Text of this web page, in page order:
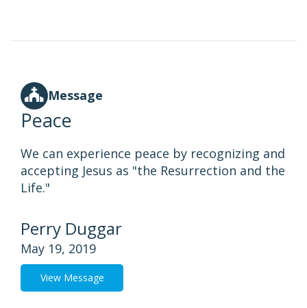
Message
Peace
We can experience peace by recognizing and
accepting Jesus as "the Resurrection and the
Life."
Perry Duggar
May 19, 2019
View Message